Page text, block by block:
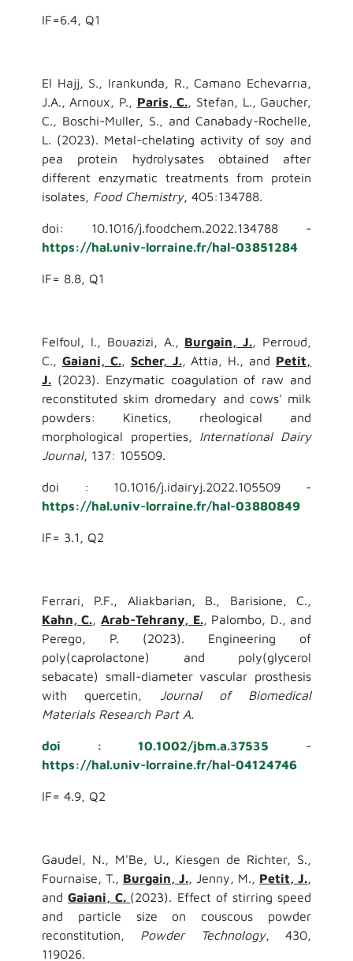
IF=6.4, Q1
El Hajj, S., Irankunda, R., Camano Echevarrıa,
J.A., Arnoux, P., Paris, C., Stefan, L., Gaucher,
C., Boschi-Muller, S., and Canabady-Rochelle,
L. (2023). Metal-chelating activity of soy and
pea protein hydrolysates obtained after
different enzymatic treatments from protein
isolates, Food Chemistry, 405:134788.
doi: 10.1016/j.foodchem.2022.134788 -
https://hal.univ-lorraine.fr/hal-03851284
IF= 8.8, Q1
Felfoul, I., Bouazizi, A., Burgain, J., Perroud,
C., Gaiani, C., Scher, J., Attia, H., and Petit,
J.(2023). Enzymatic coagulation of raw and
reconstituted skim dromedary and cows' milk
powders: Kinetics, rheological and
morphological properties, International Dairy
Journal, 137: 105509.
doi : 10.1016/j.idairyj.2022.105509 -
https://hal.univ-lorraine.fr/hal-03880849
IF= 3.1, Q2
Ferrari, P.F., Aliakbarian, B., Barisione, C.,
Kahn, C., Arab-Tehrany, E., Palombo, D., and
Perego, P. (2023). Engineering of
poly(caprolactone) and poly(glycerol
sebacate) small-diameter vascular prosthesis
with quercetin, Journal of Biomedical
Materials Research Part A.
doi : 10.1002/jbm.a.37535 -
https://hal.univ-lorraine.fr/hal-04124746
IF= 4.9, Q2
Gaudel, N., M'Be, U., Kiesgen de Richter, S.,
Fournaise, T., Burgain, J., Jenny, M., Petit, J.,
and Gaiani, C. (2023). Effect of stirring speed
and particle size on couscous powder
reconstitution, Powder Technology, 430,
119026.